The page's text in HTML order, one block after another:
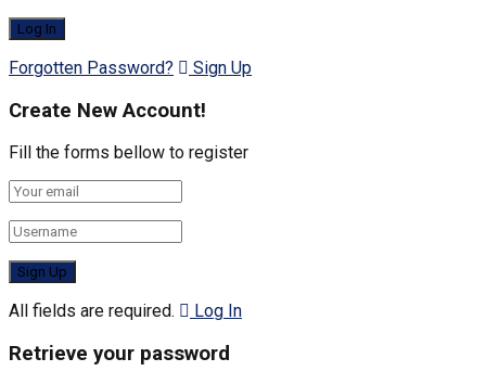
Forgotten Password? Sign Up
Create New Account!
Fill the forms bellow to register
All fields are required. Log In
Retrieve your password